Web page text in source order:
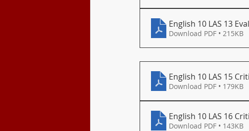
English 10 LAS 13
Download PDF • 215KB
English 10 LAS 15
Download PDF • 179KB
English 10 LAS 16
Download PDF • 143KB